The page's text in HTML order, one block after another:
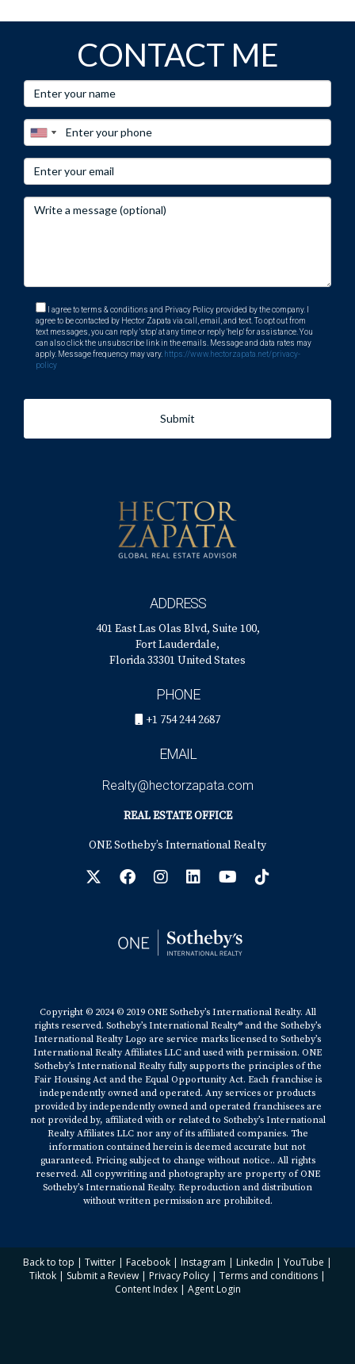
CONTACT ME
I agree to terms & conditions and Privacy Policy provided by the company. I
agree to be contacted by Hector Zapata via call, email, and text. To opt out from
text messages, you can reply 'stop' at any time or reply 'help' for assistance. You
can also click the unsubscribe link in the emails. Message and data rates may
apply. Message frequency may vary. https://www.hectorzapata.net/privacy-
policy
Submit
ADDRESS
401 East Las Olas Blvd, Suite 100,
Fort Lauderdale,
Florida 33301 United States
PHONE
+1 754 244 2687
EMAIL
Realty@hectorzapata.com
REAL ESTATE OFFICE
ONE Sotheby’s International Realty
Copyright © 2024 © 2019 ONE Sotheby’s International Realty. All
rights reserved. Sotheby’s International Realty® and the Sotheby’s
International Realty Logo are service marks licensed to Sotheby’s
International Realty Affiliates LLC and used with permission. ONE
Sotheby’s International Realty fully supports the principles of the
Fair Housing Act and the Equal Opportunity Act. Each franchise is
independently owned and operated. Any services or products
provided by independently owned and operated franchisees are
not provided by, affiliated with or related to Sotheby’s International
Realty Affiliates LLC nor any of its affiliated companies. The
information contained herein is deemed accurate but not
guaranteed. Pricing subject to change without notice.. All rights
reserved. All copywriting and photography are property of ONE
Sotheby’s International Realty. Reproduction and distribution
without written permission are prohibited.
Back to top | Twitter | Facebook | Instagram | Linkedin | YouTube |
Tiktok | Submit a Review | Privacy Policy | Terms and conditions |
Content Index| Agent Login